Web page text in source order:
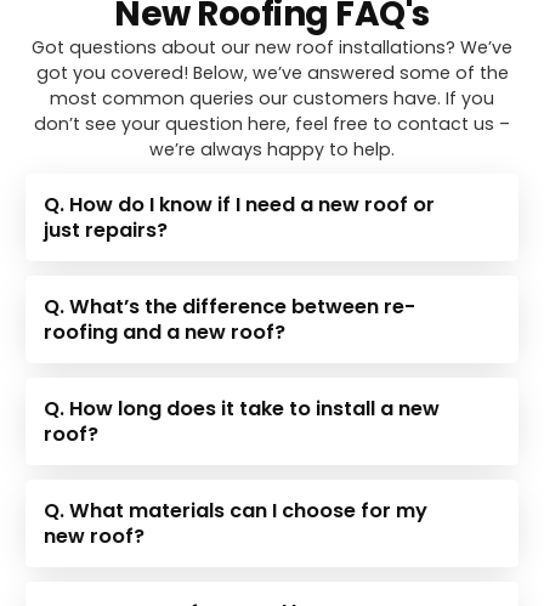
New Roofing FAQ's
Got questions about our new roof installations? We’ve
got you covered! Below, we’ve answered some of the
most common queries our customers have. If you
don’t see your question here, feel free to contact us –
we’re always happy to help.
Q. How do I know if I need a new roof or
just repairs?
Q. What’s the difference between re-
roofing and a new roof?
Q. How long does it take to install a new
roof?
Q. What materials can I choose for my
new roof?